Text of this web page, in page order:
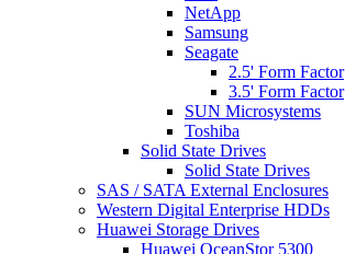
NetApp
Samsung
Seagate
2.5' Form Factor
3.5' Form Factor
SUN Microsystems
Toshiba
Solid State Drives
Solid State Drives
SAS / SATA External Enclosures
Western Digital Enterprise HDDs
Huawei Storage Drives
Huawei OceanStor 5300